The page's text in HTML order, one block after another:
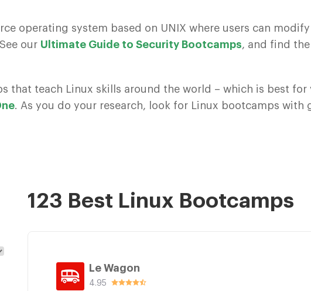
operating system based on UNIX where users can
our Ultimate Guide to Security Bootcamps, and find
that teach Linux skills around the world – which is best
. As you do your research, look for Linux bootcamps
123 Best Linux Bootcamps
Le Wagon
4.95